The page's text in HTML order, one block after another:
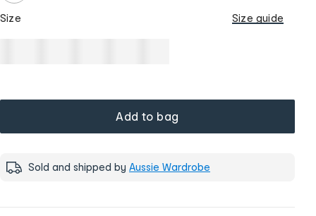
Size Size guide
Add to bag
Sold and shipped by Aussie Wardrobe